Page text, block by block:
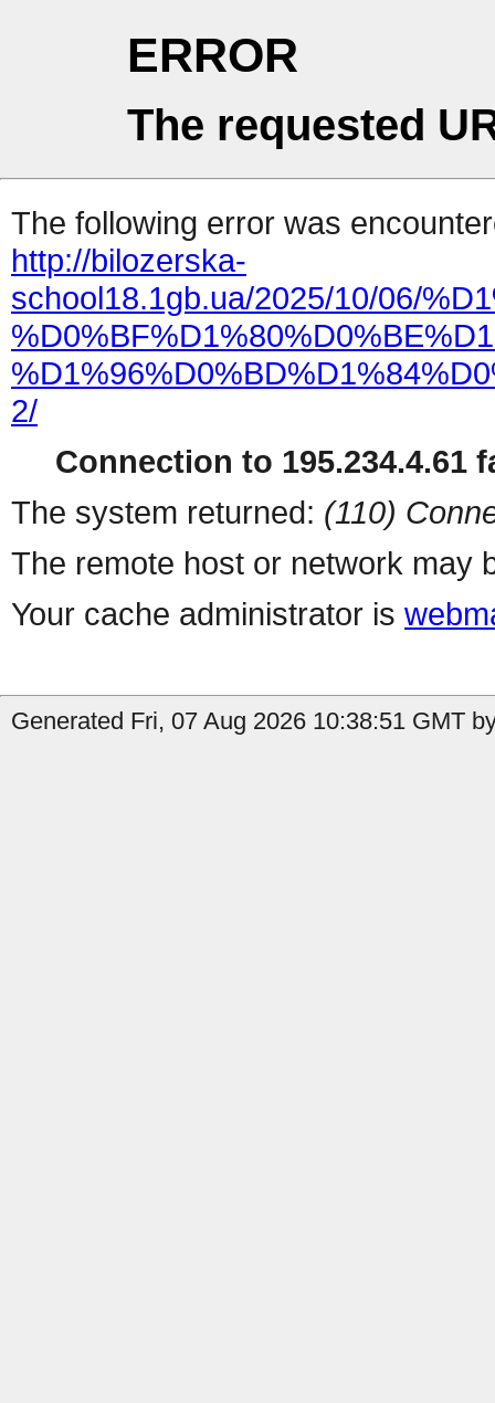
ERROR
The requested
The following error was
http://bilozerska-
school18.1gb.ua/2025/10/06/
2/
Connection to 195.234.4.61
The system returned: (110)
The remote host or network may
Your cache administrator is
Generated Fri, 07 Aug 2026 10:38:51 GMT